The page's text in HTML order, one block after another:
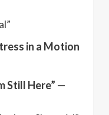
in a Motion
Still Here” —